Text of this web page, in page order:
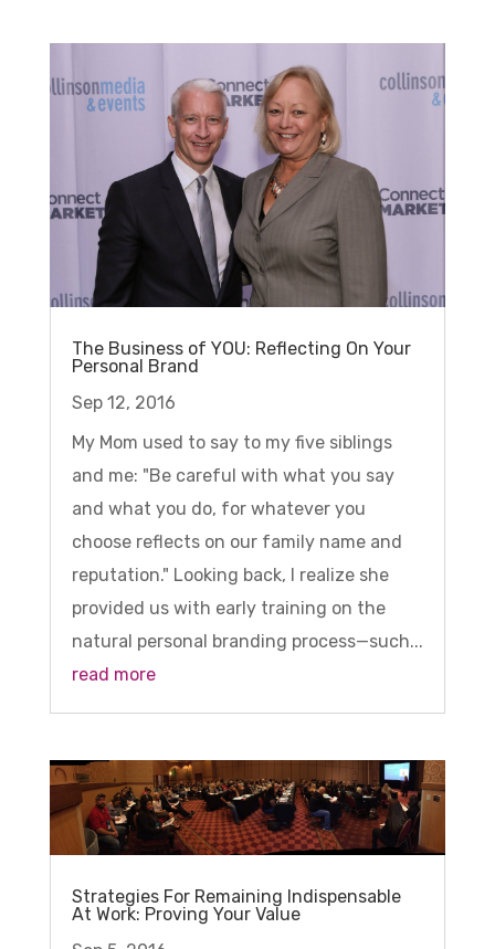
The Business of YOU: Reflecting On Your
Personal Brand
Sep 12, 2016
My Mom used to say to my five siblings
and me: "Be careful with what you say
and what you do, for whatever you
choose reflects on our family name and
reputation." Looking back, I realize she
provided us with early training on the
natural personal branding process—such...
read more
Strategies For Remaining Indispensable
At Work: Proving Your Value